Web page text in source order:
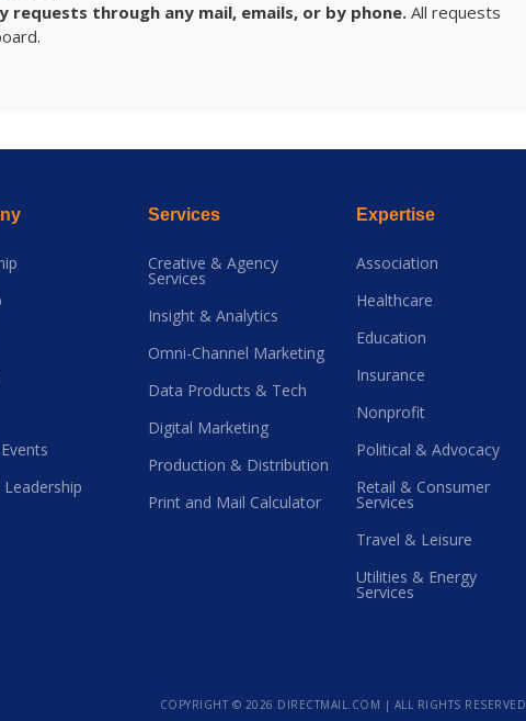
requests through any mail, emails, or by phone. All requests
Services
Creative & Agency
Services
Insight & Analytics
Omni-Channel Marketing
Data Products & Tech
Digital Marketing
Production & Distribution
Print and Mail Calculator
Expertise
Association
Healthcare
Education
Insurance
Nonprofit
Political & Advocacy
Retail & Consumer
Services
Travel & Leisure
Utilities & Energy
Services
COPYRIGHT © 2026 DIRECTMAIL.COM | ALL RIGHTS RESERVED